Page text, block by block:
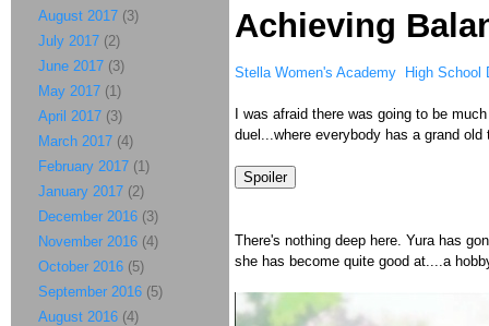
Achieving
Stella Women's Academy High School
I was afraid there was going to be
duel...where everybody has a grand old
There's nothing deep here. Yura has
she has become quite good at....a
August 2017 (3)
July 2017 (2)
June 2017 (3)
May 2017 (1)
April 2017 (3)
March 2017 (4)
February 2017 (1)
January 2017 (2)
December 2016 (3)
November 2016 (4)
October 2016 (5)
September 2016 (5)
August 2016 (4)